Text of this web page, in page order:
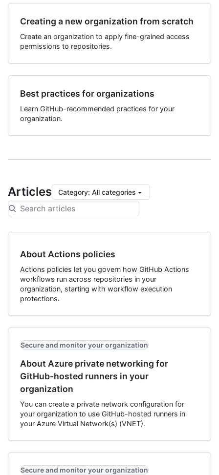
Creating a new organization from scratch
Create an organization to apply fine-grained access
permissions to repositories.
Best practices for organizations
Learn GitHub-recommended practices for your
organization.
Articles Category: All categories
About Actions policies
Actions policies let you govern how GitHub Actions
workflows run across repositories in your
organization, starting with workflow execution
protections.
Secure and monitor your organization
About Azure private networking for
GitHub-hosted runners in your
organization
You can create a private network configuration for
your organization to use GitHub-hosted runners in
your Azure Virtual Network(s) (VNET).
Secure and monitor your organization